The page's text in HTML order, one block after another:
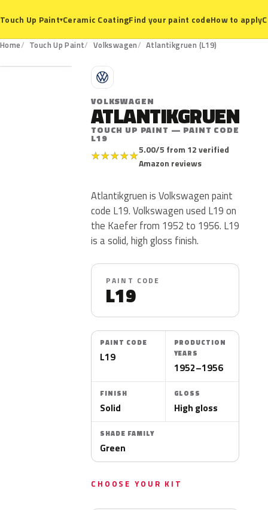
Touch Up Paint▾Ceramic CoatingFind your paint codeHow to apply
Home Touch Up Paint Volkswagen Atlantikgruen (L19)
L19
V
VOLKSWAGEN
ATLANTIKGRUEN
TOUCH UP PAINT — PAINT CODE
L19
★★★★★5.00/5 from 12 verified
Amazon reviews
Atlantikgruen is Volkswagen paint
code L19. Volkswagen used L19 on
the Kaefer from 1952 to 1956. L19
is a solid, high gloss finish.
PAINT CODE
L19
PAINT CODE
L19
PRODUCTION
YEARS
1952–1956
FINISH
Solid
GLOSS
High gloss
SHADE FAMILY
Green
CHOOSE YOUR KIT